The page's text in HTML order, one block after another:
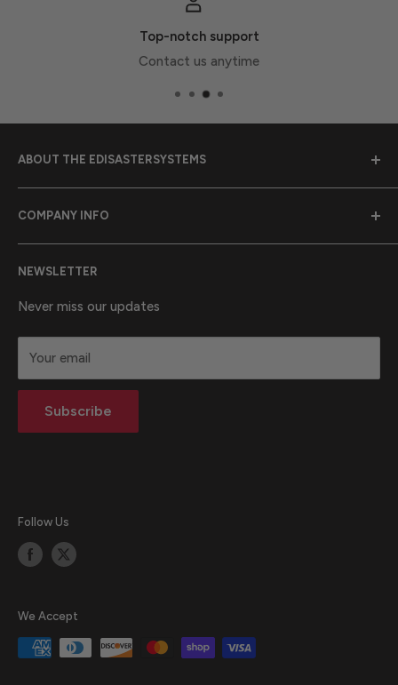
Top-notch support
Contact us anytime
ABOUT THE EDISASTERSYSTEMS
provide earthquake preparedness supplies to
communities throughout California.
California Proposition 65 Warning Information
COMPANY INFO
Purchase Orders
Contact Us
About Us
Privacy statement
Return Policy
NEWSLETTER
Never miss our updates
Your email
Subscribe
Follow Us
We Accept